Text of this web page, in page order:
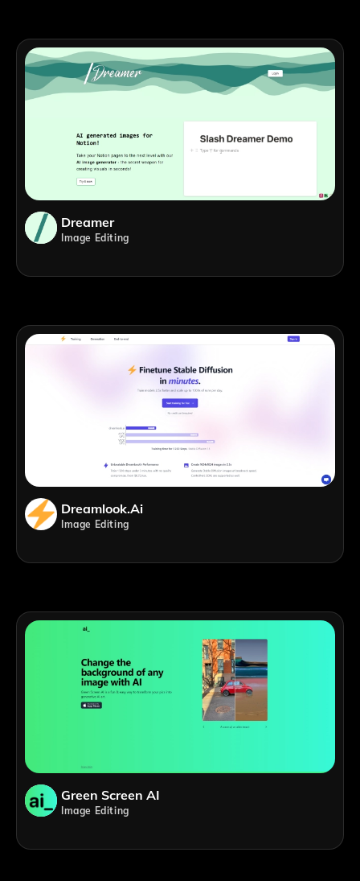
Dreamer
Image Editing
Dreamlook.ai
Image Editing
Green Screen AI
Image Editing